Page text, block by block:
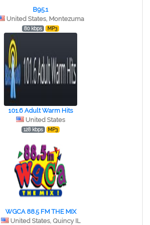
B95.1
United States, Montezuma
80 kbps MP3
101.6 Adult Warm Hits
United States
128 kbps MP3
WGCA 88.5 FM THE MIX
United States, Quincy IL